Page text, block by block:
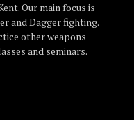
Our main focus is
and Dagger fighting.
other weapons
and seminars.